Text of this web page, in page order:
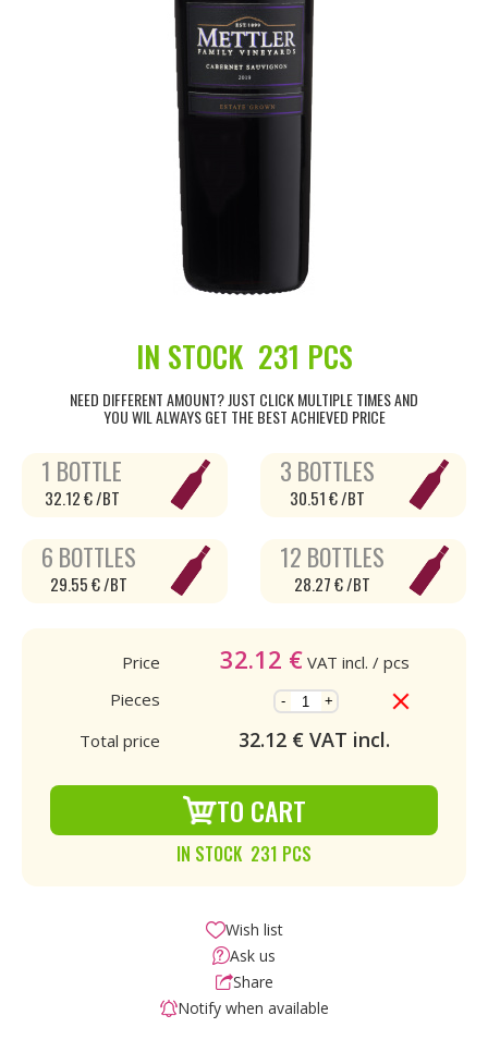
IN STOCK 231 PCS
NEED DIFFERENT AMOUNT? JUST CLICK MULTIPLE TIMES AND
YOU WIL ALWAYS GET THE BEST ACHIEVED PRICE
1 BOTTLE
32.12 € /BT
3 BOTTLES
30.51 € /BT
6 BOTTLES
29.55 € /BT
12 BOTTLES
28.27 € /BT
Price 32.12 € VAT incl. / pcs
Pieces
- +
Total price 32.12 € VAT incl.
TO CART
IN STOCK 231 PCS
Wish list
Ask us
Share
Notify when available